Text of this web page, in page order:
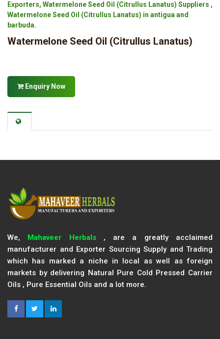
Exporters, Watermelone Seed Oil (Citrullus Lanatus) Suppliers ,
Watermelone Seed Oil (Citrullus Lanatus) in antigua and
barbuda.
Watermelone Seed Oil (Citrullus Lanatus)
Enquiry Now
We, Mahaveer Herbals, are a greatly acclaimed
manufacturer and Exporter Sourcing Supply and Trading
which has marked a niche in local as well as foreign
markets by delivering Natural Pure Cold Pressed Carrier
Oils , Pure Essential Oils and a lot more.